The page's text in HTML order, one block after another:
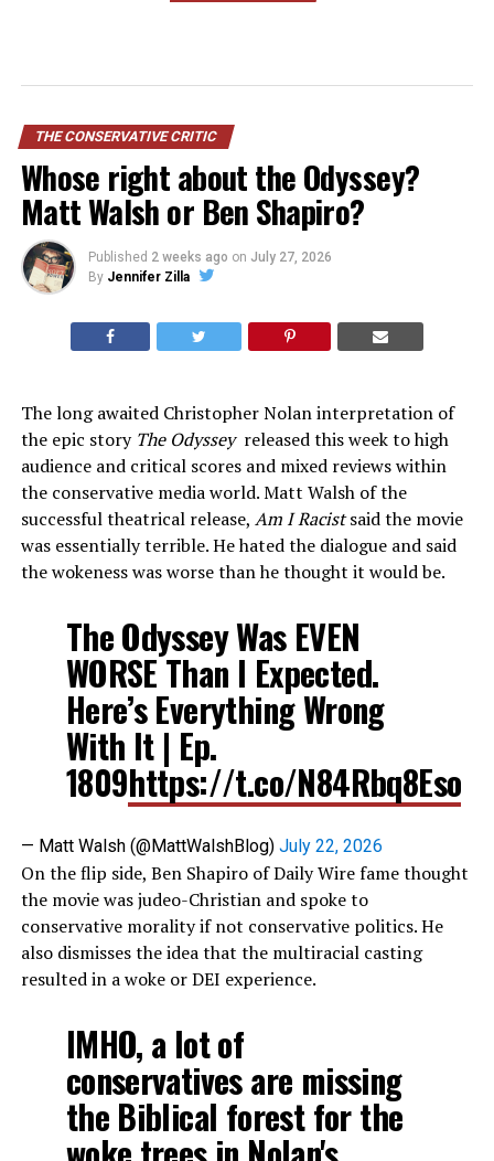
THE CONSERVATIVE CRITIC
Whose right about the Odyssey?
Matt Walsh or Ben Shapiro?
Published 2 weeks ago on July 27, 2026
By Jennifer Zilla
The long awaited Christopher Nolan interpretation of
the epic story The Odyssey released this week to high
audience and critical scores and mixed reviews within
the conservative media world. Matt Walsh of the
successful theatrical release, Am I Racistsaid the movie
was essentially terrible. He hated the dialogue and said
the wokeness was worse than he thought it would be.
The Odyssey Was EVEN
WORSE Than I Expected.
Here’s Everything Wrong
With It | Ep.
1809https://t.co/N84Rbq8Eso
— Matt Walsh (@MattWalshBlog) July 22, 2026
On the flip side, Ben Shapiro of Daily Wire fame thought
the movie was judeo-Christian and spoke to
conservative morality if not conservative politics. He
also dismisses the idea that the multiracial casting
resulted in a woke or DEI experience.
IMHO, a lot of
conservatives are missing
the Biblical forest for the